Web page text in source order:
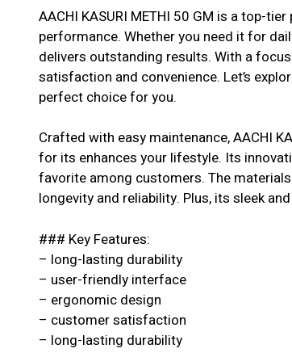
AACHI KASURI METHI 50 GM is a top-
performance. Whether you need it for
delivers outstanding results. With a
satisfaction and convenience. Let’s
perfect choice for you.
Crafted with easy maintenance, AACHI
for its enhances your lifestyle. Its
favorite among customers. The
longevity and reliability. Plus, its sleek
### Key Features:
– long-lasting durability
– user-friendly interface
– ergonomic design
– customer satisfaction
– long-lasting durability